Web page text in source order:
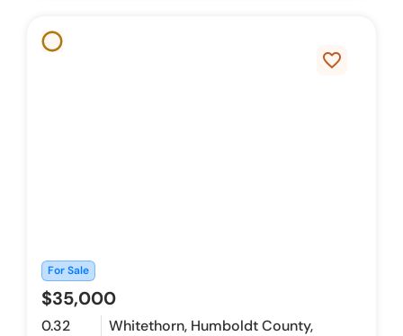
favorite_border
For Sale
$35,000
0.32
Whitethorn, Humboldt County,